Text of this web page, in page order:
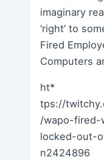
imaginary
‘right’ to
Fired
Computers
ht*
tps://
/wapo-
locked-out-
n2424896